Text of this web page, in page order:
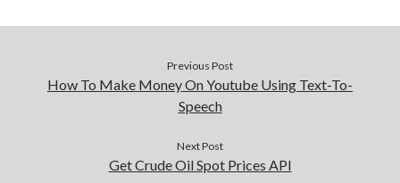
Previous Post
How To Make Money On Youtube Using Text-To-
Speech
Next Post
Get Crude Oil Spot Prices API